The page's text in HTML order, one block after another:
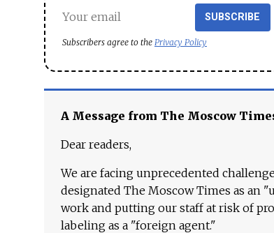
SUBSCRIBE
Subscribers agree to the Privacy Policy
A Message from The Moscow
Dear readers,
We are facing unprecedented
designated The Moscow Times as an
work and putting our staff at risk of
labeling as a "foreign agent."